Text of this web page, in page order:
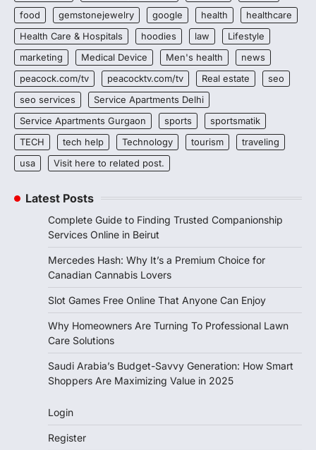
food
gemstonejewelry google health
healthcare
Health Care & Hospitals
hoodies law
Lifestyle
marketing
Medical Device Men's health
news
peacock.com/tv
peacocktv.com/tv Real estate
seo
seo services
Service Apartments Delhi
Service Apartments Gurgaon
sports
sportsmatik
TECH
tech help Technology tourism
traveling
usa
Visit here to related post.
Latest Posts
Complete Guide to Finding Trusted Companionship
Services Online in Beirut
Mercedes Hash: Why It’s a Premium Choice for
Canadian Cannabis Lovers
Slot Games Free Online That Anyone Can Enjoy
Why Homeowners Are Turning To Professional Lawn
Care Solutions
Saudi Arabia’s Budget-Savvy Generation: How Smart
Shoppers Are Maximizing Value in 2025
Login
Register